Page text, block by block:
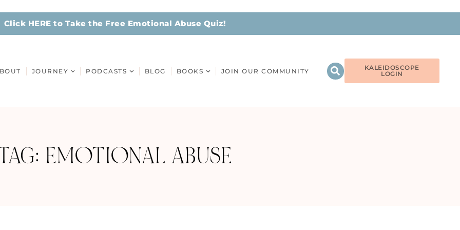
Click HERE to Take the Free Emotional Abuse Quiz!
JOURNEY PODCASTS BLOG BOOKS JOIN OUR COMMUNITY
KALEIDOSCOPE
LOGIN
EMOTIONAL ABUSE